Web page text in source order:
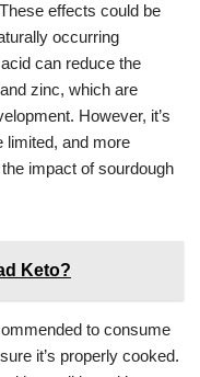
effects could be
occurring
can reduce the
zinc, which are
However, it’s
limited, and more
impact of sourdough
Keto?
to consume
it’s properly cooked.